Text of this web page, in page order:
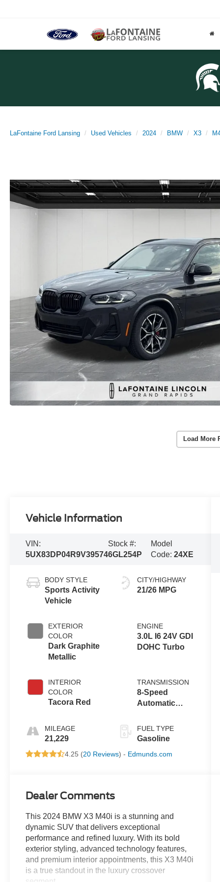
LaFontaine Ford Lansing Used Vehicles 2024 BMW X3
Load More
Vehicle Information
VIN:
5UX83DP04R9V39574
Stock #:
6GL254P
Model
Code:24XE
BODY STYLE
Sports Activity
Vehicle
EXTERIOR
COLOR
Dark Graphite
Metallic
INTERIOR
COLOR
Tacora Red
MILEAGE
21,229
CITY/HIGHWAY
21/26 MPG
ENGINE
3.0L I6 24V GDI
DOHC Turbo
TRANSMISSION
8-Speed
Automatic
FUEL TYPE
Gasoline
4.25 (20 Reviews) - Edmunds.com
Dealer Comments
This 2024 BMW X3 M40i is a stunning and
dynamic SUV that delivers exceptional
performance and refined luxury. With its bold
exterior styling, advanced technology features,
and premium interior appointments, this X3 M40i
is a true standout in the luxury crossover